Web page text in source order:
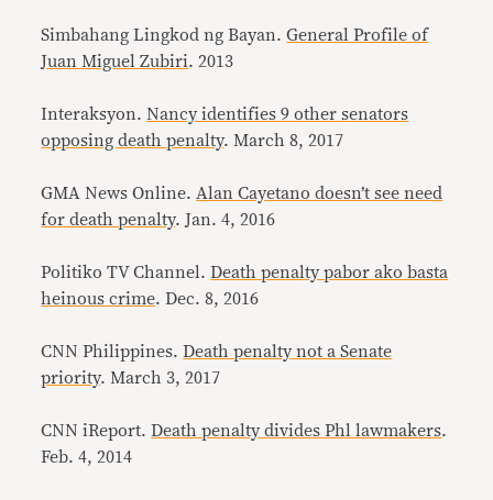
Simbahang Lingkod ng Bayan.General Profile of
Juan Miguel Zubiri. 2013
Interaksyon.Nancy identifies 9 other senators
opposing death penalty. March 8, 2017
GMA News Online.Alan Cayetano doesn’t see need
for death penalty. Jan. 4, 2016
Politiko TV Channel.Death penalty pabor ako basta
heinous crime. Dec. 8, 2016
CNN Philippines.Death penalty not a Senate
priority. March 3, 2017
CNN iReport.Death penalty divides Phl lawmakers.
Feb. 4, 2014